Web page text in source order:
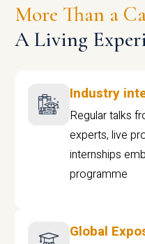
More Than a
A Living
Industry
Regular talks
experts, live
internships
programme
Global